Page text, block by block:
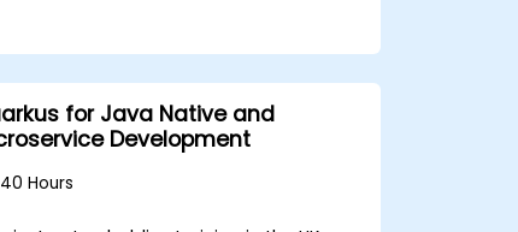
Deploy microservices using Docker and
Kubernetes.
for Java Native and
Development
40 Hours